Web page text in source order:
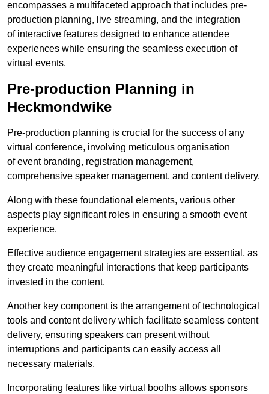
encompasses a multifaceted approach that includes pre-
production planning, live streaming, and the integration
of interactive features designed to enhance attendee
experiences while ensuring the seamless execution of
virtual events.
Pre-production Planning in
Heckmondwike
Pre-production planning is crucial for the success of any
virtual conference, involving meticulous organisation
of event branding, registration management,
comprehensive speaker management, and content delivery.
Along with these foundational elements, various other
aspects play significant roles in ensuring a smooth event
experience.
Effective audience engagement strategies are essential, as
they create meaningful interactions that keep participants
invested in the content.
Another key component is the arrangement of technological
tools and content delivery which facilitate seamless content
delivery, ensuring speakers can present without
interruptions and participants can easily access all
necessary materials.
Incorporating features like virtual booths allows sponsors